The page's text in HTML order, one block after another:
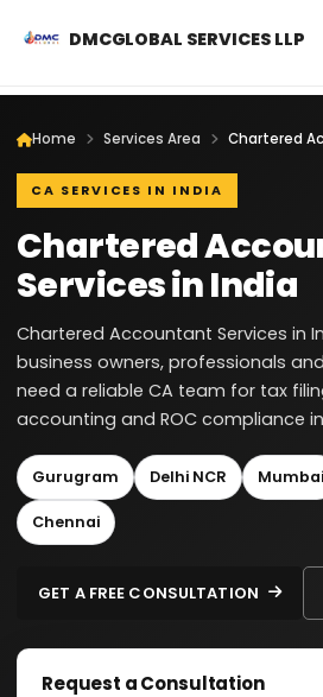
DMCGLOBAL SERVICES LLP
Home Services Area
CA SERVICES IN INDIA
Chartered
Services in India
Chartered Accountant Services in
business owners, professionals
need a reliable CA team for tax
accounting and ROC compliance
Gurugram Delhi NCR Mumbai
Chennai
GET A FREE CONSULTATION
Request a Consultation